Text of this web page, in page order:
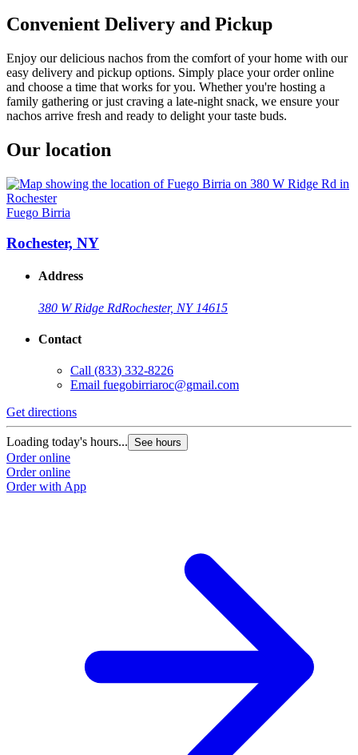
Convenient Delivery and Pickup
Enjoy our delicious nachos from the comfort of your home with our
easy delivery and pickup options. Simply place your order online
and choose a time that works for you. Whether you're hosting a
family gathering or just craving a late-night snack, we ensure your
nachos arrive fresh and ready to delight your taste buds.
Our location
Fuego Birria
Rochester, NY
Address
380 W Ridge RdRochester, NY 14615
Contact
Call (833) 332-8226
Email fuegobirriaroc@gmail.com
Get directions
Loading today's hours... See hours
Order online
Order online
Order with App